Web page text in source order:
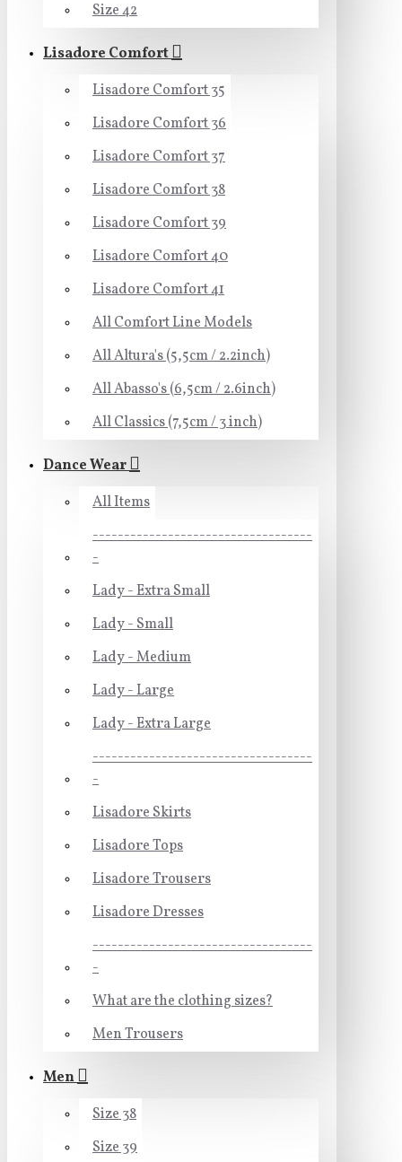
Size 42
Lisadore Comfort
Lisadore Comfort 35
Lisadore Comfort 36
Lisadore Comfort 37
Lisadore Comfort 38
Lisadore Comfort 39
Lisadore Comfort 40
Lisadore Comfort 41
All Comfort Line Models
All Altura's (5,5cm / 2.2inch)
All Abasso's (6,5cm / 2.6inch)
All Classics (7,5cm / 3 inch)
Dance Wear
All Items
-----------------------------------
-
Lady - Extra Small
Lady - Small
Lady - Medium
Lady - Large
Lady - Extra Large
-----------------------------------
-
Lisadore Skirts
Lisadore Tops
Lisadore Trousers
Lisadore Dresses
-----------------------------------
-
What are the clothing sizes?
Men Trousers
Men
Size 38
Size 39